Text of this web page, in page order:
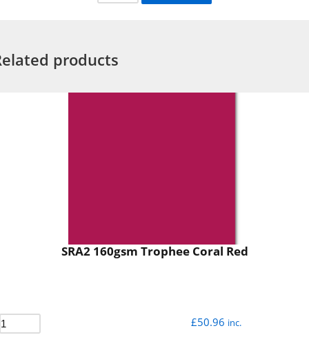
products
SRA2 160gsm Trophee Coral Red
£50.96 inc.